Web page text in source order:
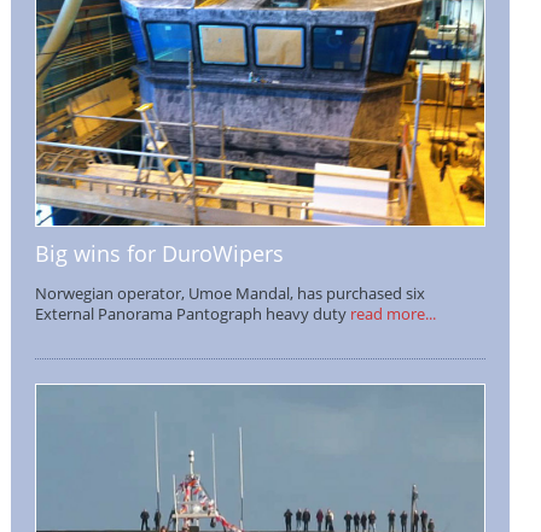
Big wins for DuroWipers
Norwegian operator, Umoe Mandal, has purchased six
External Panorama Pantograph heavy dutyread more...